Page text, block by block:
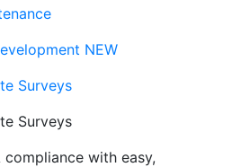
NEW
Surveys
Surveys
compliance with easy,